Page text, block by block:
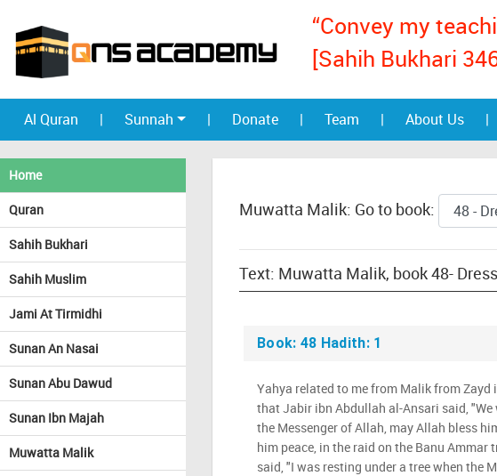
“Convey my
[Sahih Bukhari
Al Quran | Sunnah | Donate | Team | About Us |
Home
Quran
Sahih Bukhari
Sahih Muslim
Jami At Tirmidhi
Sunan An Nasai
Sunan Abu Dawud
Sunan Ibn Majah
Muwatta Malik
Muwatta Malik: Go to book:
Book: 48 Hadith: 1
Yahya related to me from Malik from Zayd
that Jabir ibn Abdullah al-Ansari said,
the Messenger of Allah, may Allah bless
him peace, in the raid on the Banu Ammar
said, "I was resting under a tree when the